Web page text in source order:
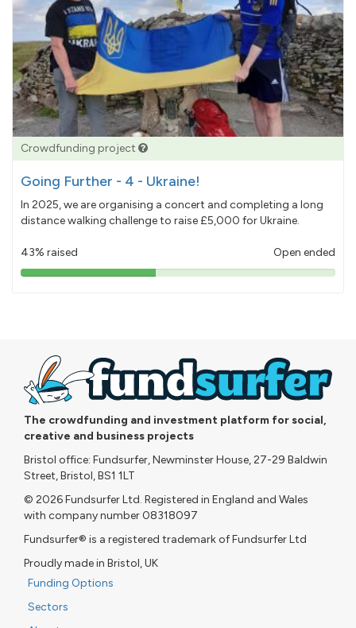
Crowdfunding project
Going Further - 4 - Ukraine!
In 2025, we are organising a concert and completing a long
distance walking challenge to raise £5,000 for Ukraine.
43% raised Open ended
43%
The crowdfunding and investment platform for social,
creative and business projects
Bristol office: Fundsurfer, Newminster House, 27-29 Baldwin
Street, Bristol, BS1 1LT
© 2026 Fundsurfer Ltd. Registered in England and Wales
with company number 08318097
Fundsurfer® is a registered trademark of Fundsurfer Ltd
Proudly made in Bristol, UK
Funding Options
Sectors